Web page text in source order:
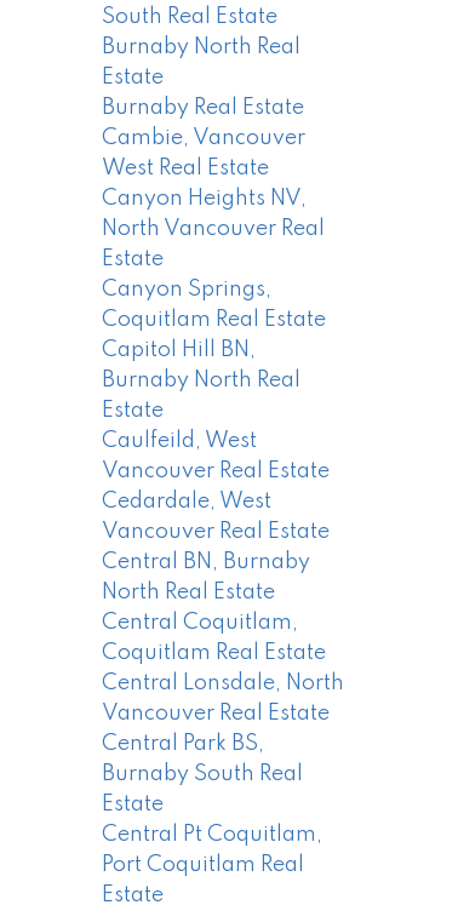
South Real Estate
Burnaby North Real
Estate
Burnaby Real Estate
Cambie, Vancouver
West Real Estate
Canyon Heights NV,
North Vancouver Real
Estate
Canyon Springs,
Coquitlam Real Estate
Capitol Hill BN,
Burnaby North Real
Estate
Caulfeild, West
Vancouver Real Estate
Cedardale, West
Vancouver Real Estate
Central BN, Burnaby
North Real Estate
Central Coquitlam,
Coquitlam Real Estate
Central Lonsdale, North
Vancouver Real Estate
Central Park BS,
Burnaby South Real
Estate
Central Pt Coquitlam,
Port Coquitlam Real
Estate